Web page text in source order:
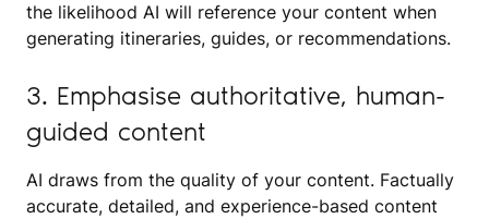
the likelihood AI will reference your content when
generating itineraries, guides, or recommendations.
3. Emphasise authoritative, human-
guided content
AI draws from the quality of your content. Factually
accurate, detailed, and experience-based content